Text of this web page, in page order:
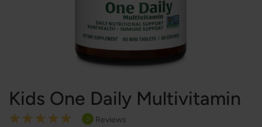
Kids One Daily Multivitamin
Rating:
2 Reviews